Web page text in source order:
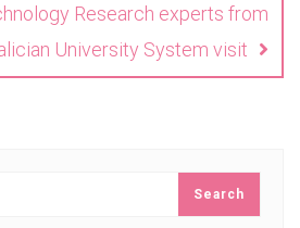
Research experts from
University System visit